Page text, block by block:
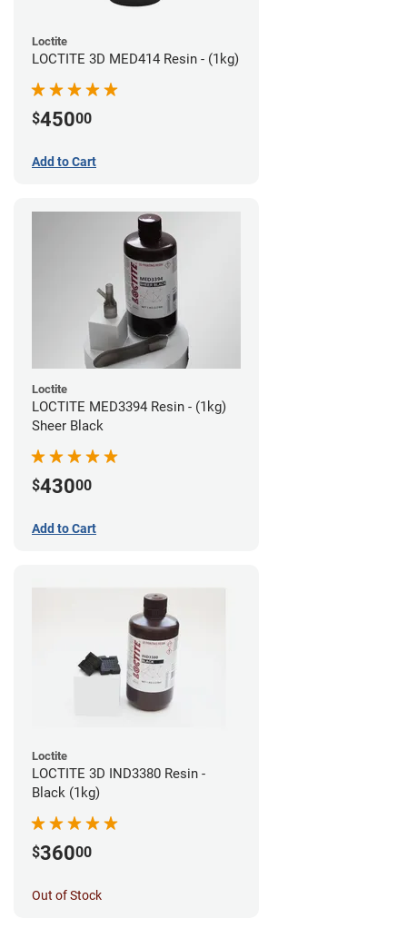
Loctite
LOCTITE 3D MED414 Resin - (1kg)
$45000
Add to Cart
Loctite
LOCTITE MED3394 Resin - (1kg)
Sheer Black
$43000
Add to Cart
Loctite
LOCTITE 3D IND3380 Resin -
Black (1kg)
$36000
Out of Stock